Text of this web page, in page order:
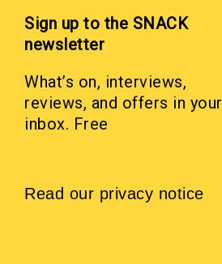
Sign up to the SNACK
newsletter
What’s on, interviews,
reviews, and offers in your
inbox. Free
Read our privacy notice